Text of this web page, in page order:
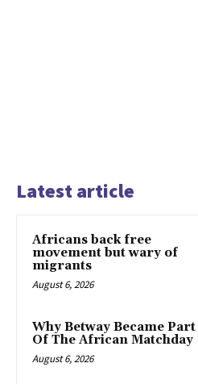
Latest article
Africans back free
movement but wary of
migrants
August 6, 2026
Why Betway Became Part
Of The African Matchday
August 6, 2026